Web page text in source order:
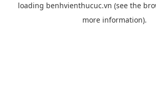
loading benhvienthucuc.vn (see the
more information).